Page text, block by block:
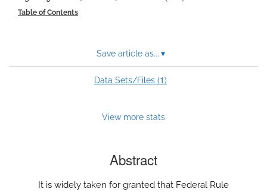
modal
with
Table of Contents
Save article as... ▾
Data Sets/Files (1)
View more stats
Abstract
It is widely taken for granted that Federal Rule